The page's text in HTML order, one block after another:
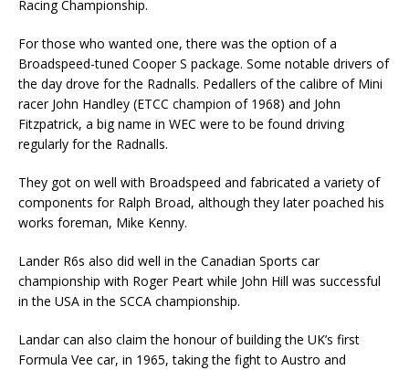
Racing Championship.
For those who wanted one, there was the option of a
Broadspeed-tuned Cooper S package. Some notable drivers of
the day drove for the Radnalls. Pedallers of the calibre of Mini
racer John Handley (ETCC champion of 1968) and John
Fitzpatrick, a big name in WEC were to be found driving
regularly for the Radnalls.
They got on well with Broadspeed and fabricated a variety of
components for Ralph Broad, although they later poached his
works foreman, Mike Kenny.
Lander R6s also did well in the Canadian Sports car
championship with Roger Peart while John Hill was successful
in the USA in the SCCA championship.
Landar can also claim the honour of building the UK’s first
Formula Vee car, in 1965, taking the fight to Austro and